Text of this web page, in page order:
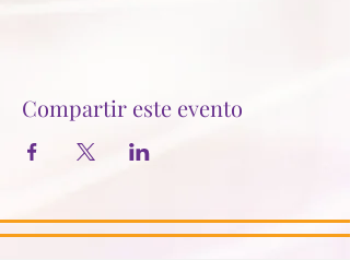
Compartir este evento